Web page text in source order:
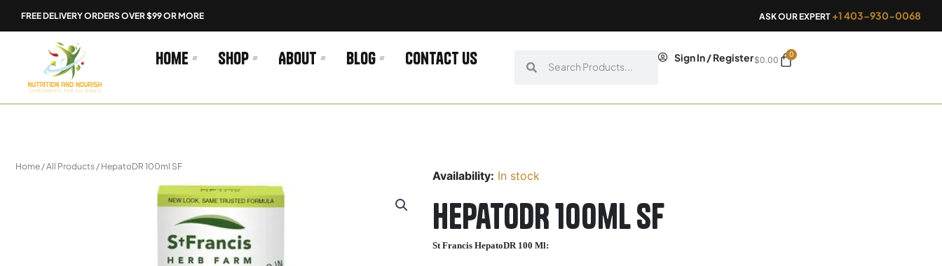
FREE DELIVERY ORDERS OVER $99 OR MORE ASK OUR EXPERT +1 403-930-0068
Home Shop About Blog Contact us Sign In / Register$0.00
0
Cart
Home /All Products / HepatoDR 100ml SF
Availability: In stock
HepatoDR 100ml SF
St Francis HepatoDR 100 Ml: